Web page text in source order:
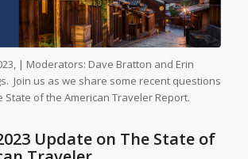
| Moderators: Dave Bratton and Erin
Join us as we share some recent questions
State of the American Traveler Report.
Update on The State of